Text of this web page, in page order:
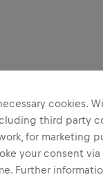
cookies.
third party
for marketing
your consent
Further